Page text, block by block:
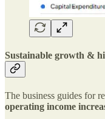
Sustainable growth &
The business guides for
operating income